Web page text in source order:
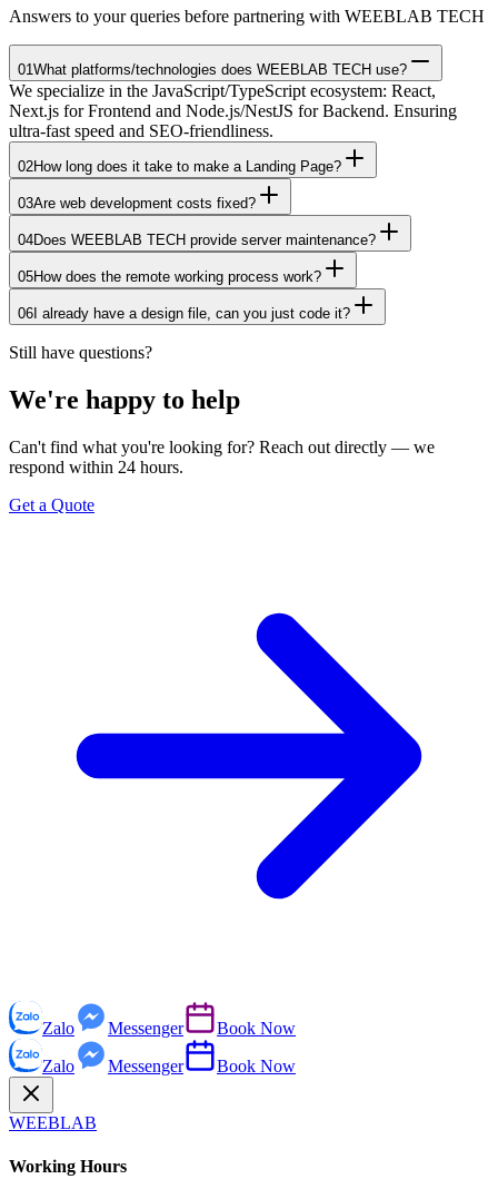
Answers to your queries before partnering with WEEBLAB TECH
01 What platforms/technologies does WEEBLAB TECH use?
We specialize in the JavaScript/TypeScript ecosystem: React,
Next.js for Frontend and Node.js/NestJS for Backend. Ensuring
ultra-fast speed and SEO-friendliness.
02How long does it take to make a Landing Page?
03Are web development costs fixed?
04Does WEEBLAB TECH provide server maintenance?
05How does the remote working process work?
06 I already have a design file, can you just code it?
Still have questions?
We're happy to help
Can't find what you're looking for? Reach out directly — we
respond within 24 hours.
Get a Quote
Zalo Messenger
Book Now
Zalo
Messenger Book Now
WEEBLAB
Working Hours